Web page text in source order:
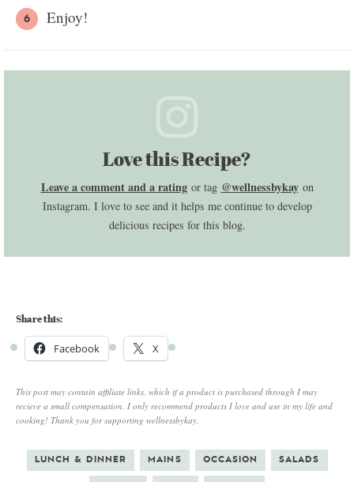
Enjoy!
Love this Recipe?
Leave a comment and a ratingor tag @wellnessbykayon
Instagram. I love to see and it helps me continue to develop
delicious recipes for this blog.
Share this:
Facebook X
This post may contain affiliate links, which if a product is purchased through I may
recieve a small compensation. I only recommend products I love and use in my life and
cooking! Thank you for supporting wellnessbykay.
LUNCH & DINNER MAINS OCCASION SALADS